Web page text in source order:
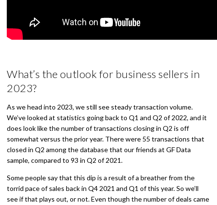
What’s the outlook for business sellers in
2023?
As we head into 2023, we still see steady transaction volume.
We’ve looked at statistics going back to Q1 and Q2 of 2022, and it
does look like the number of transactions closing in Q2 is off
somewhat versus the prior year. There were 55 transactions that
closed in Q2 among the database that our friends at GF Data
sample, compared to 93 in Q2 of 2021.
Some people say that this dip is a result of a breather from the
torrid pace of sales back in Q4 2021 and Q1 of this year. So we’ll
see if that plays out, or not. Even though the number of deals came